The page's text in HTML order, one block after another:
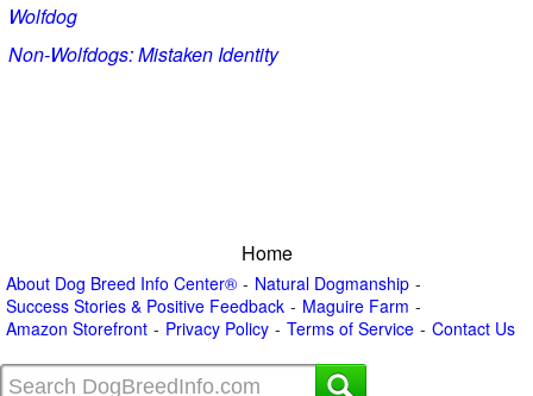
Wolfdog
Non-Wolfdogs: Mistaken Identity
Home
About Dog Breed Info Center®
Natural Dogmanship
Success Stories & Positive Feedback
Maguire Farm
Amazon Storefront
Privacy Policy Terms of Service Contact Us